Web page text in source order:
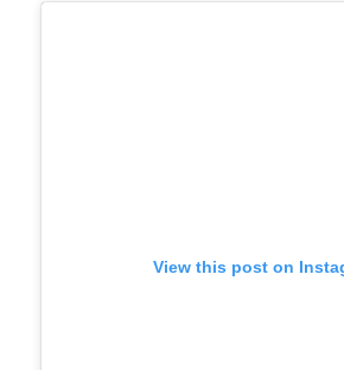
View this post on